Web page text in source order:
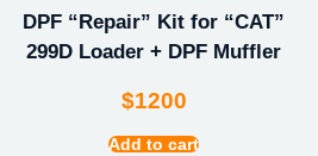
DPF “Repair” Kit for “CAT”
299D Loader + DPF Muffler
$1200
Add to cart